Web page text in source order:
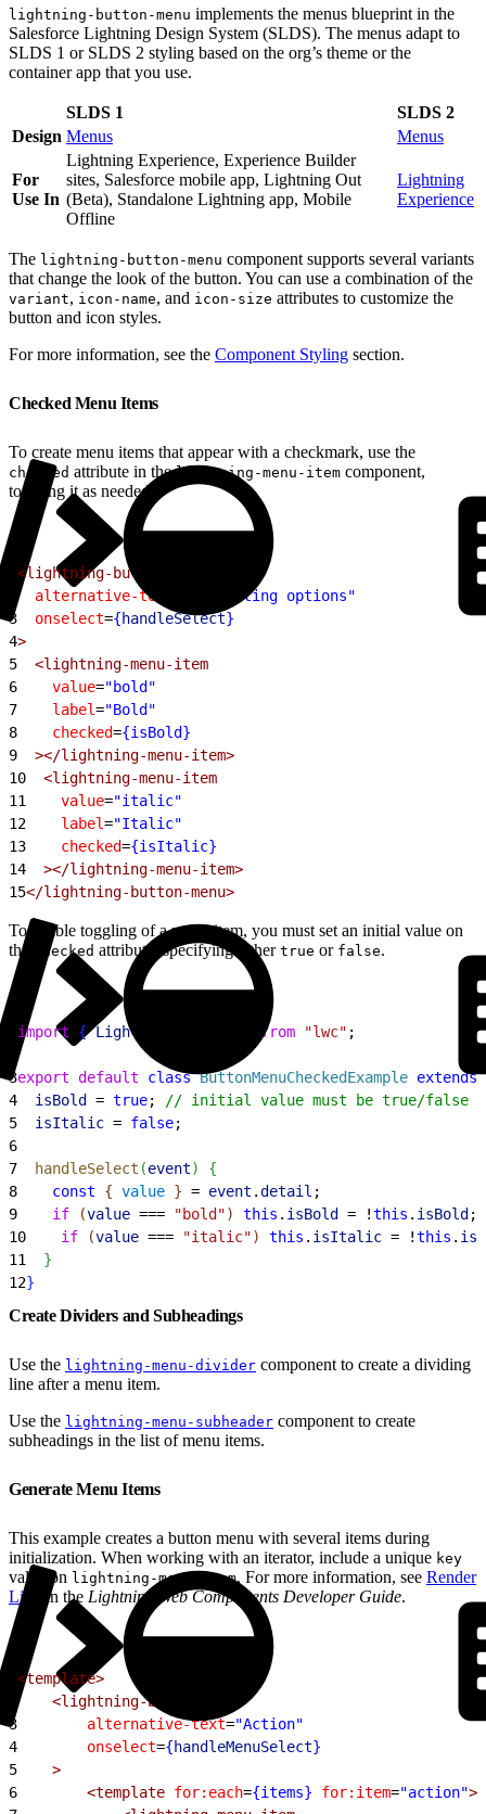
lightning-button-menu implements the menus blueprint in the
Salesforce Lightning Design System (SLDS). The menus adapt to
SLDS 1 or SLDS 2 styling based on the org’s theme or the
container app that you use.
SLDS 1
SLDS 2
Design Menus Menus
For
Use In
Lightning Experience, Experience Builder
sites, Salesforce mobile app, Lightning Out
(Beta), Standalone Lightning app, Mobile
Offline
Lightning
Experience
The lightning-button-menu component supports several variants
that change the look of the button. You can use a combination of the
variant, icon-name, and icon-size attributes to customize the
button and icon styles.
For more information, see the Component Styling section.
Checked Menu Items
To create menu items that appear with a checkmark, use the
checked attribute in thelightning-menu-item component,
toggling it as needed.
<lightning-button-menu
  alternative-text
"Formatting options"
3
  onselect
={handleSelect}
4>
5
  <lightning-menu-item
6
    value
="bold"
7
    label
="Bold"
8
    checked
={isBold}
9
  ></lightning-menu-item>
10
  <lightning-menu-item
11
    value
="italic"
12
    label
="Italic"
13
    checked
={isItalic}
14
  ></lightning-menu-item>
15</lightning-button-menu>
To enable toggling of a menu item, you must set an initial value on
the
checked attribute, specifying either true or false.
import { LightningElement from "lwc" ;
3export default class ButtonMenuCheckedExample extends
4
  isBold
= true;
// initial value must be true/false
5
  isItalic
= false;
6
7
  handleSelect
(event)
{
8
    const
{ value } = event .detail ;
9
    if
(value === "bold") this . isBold = !this . isBold ;
10
    if
(value === "italic") this . isItalic = !this .
11
}
12}
Create Dividers and Subheadings
Use the lightning-menu-divider component to create a dividing
line after a menu item.
Use the lightning-menu-subheader component to create
subheadings in the list of menu items.
Generate Menu Items
This example creates a button menu with several items during
initialization. When working with an iterator, include a unique key
value on lightning-menu-item. For more information, see Render
Lists
in the Lightning Web Components Developer Guide.
<template>
    <lightning-button-menu
3
        alternative-text
="Action"
4
        onselect
={handleMenuSelect}
5
    >
6
        <template
for:each={items} for:item="action">